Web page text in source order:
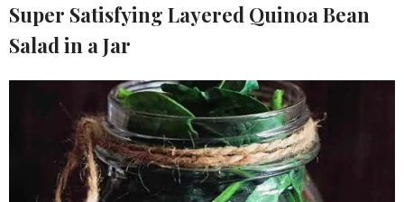
Super Satisfying Layered Quinoa Bean
Salad in a Jar